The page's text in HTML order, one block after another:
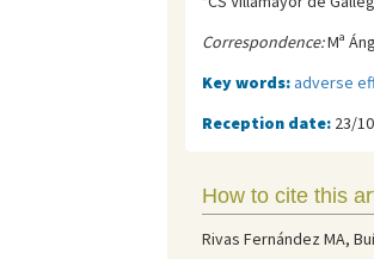
Correspondence:Mª
Key words:adverse
Reception date: 23/
How to cite this
Rivas Fernández MA,